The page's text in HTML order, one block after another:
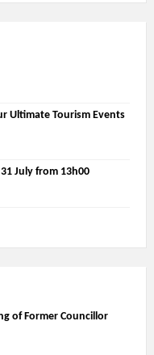
Ultimate Tourism Events
July from 13h00
of Former Councillor